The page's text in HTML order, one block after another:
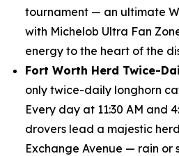
tournament — an ultimate
with Michelob Ultra Fan
energy to the heart of the
Fort Worth Herd Twice-
only twice-daily longhorn
Every day at 11:30 AM and
drovers lead a majestic
Exchange Avenue — rain or